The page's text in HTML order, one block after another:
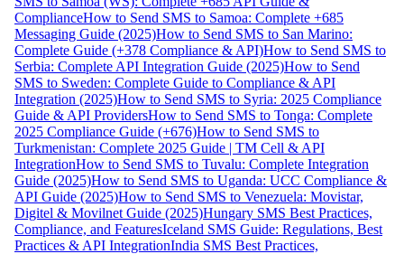
ComplianceHow to Send SMS to Samoa: Complete +685
Messaging Guide (2025)How to Send SMS to San Marino:
Complete Guide (+378 Compliance & API)How to Send SMS to
Serbia: Complete API Integration Guide (2025)How to Send
SMS to Sweden: Complete Guide to Compliance & API
Integration (2025)How to Send SMS to Syria: 2025 Compliance
Guide & API ProvidersHow to Send SMS to Tonga: Complete
2025 Compliance Guide (+676)How to Send SMS to
Turkmenistan: Complete 2025 Guide | TM Cell & API
IntegrationHow to Send SMS to Tuvalu: Complete Integration
Guide (2025)How to Send SMS to Uganda: UCC Compliance &
API Guide (2025)How to Send SMS to Venezuela: Movistar,
Digitel & Movilnet Guide (2025)Hungary SMS Best Practices,
Compliance, and FeaturesIceland SMS Guide: Regulations, Best
Practices & API IntegrationIndia SMS Best Practices,